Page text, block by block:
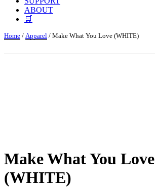
ABOUT
🛒
Home / Apparel / Make What You Love (WHITE)
Make What You Love
(WHITE)